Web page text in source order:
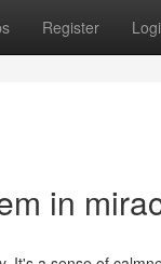
Register
in